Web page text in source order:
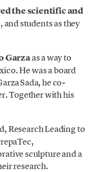
the scientific and
and students as they
Garzaas a way to
He was a board
Sada, he co-
Together with his
Research Leading to
sculpture and a
research.